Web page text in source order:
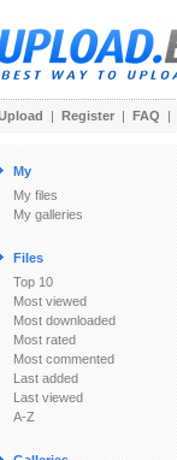
| Register | FAQ |
My
My files
My galleries
Files
Top 10
Most viewed
Most downloaded
Most rated
Most commented
Last added
Last viewed
A-Z